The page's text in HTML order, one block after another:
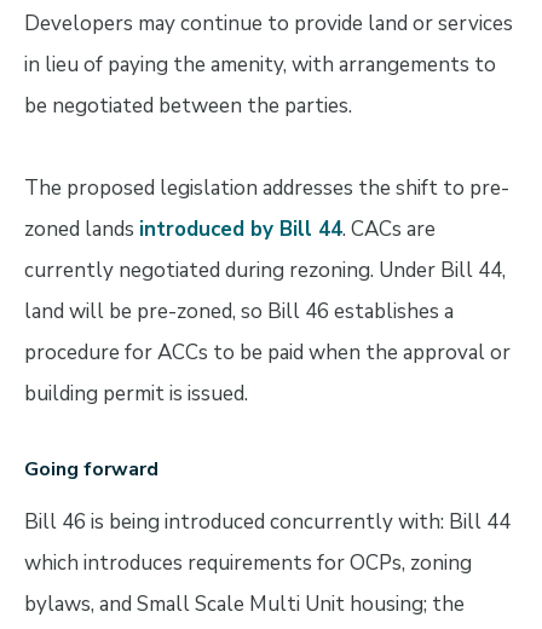
Developers may continue to provide land or services
in lieu of paying the amenity, with arrangements to
be negotiated between the parties.
The proposed legislation addresses the shift to pre-
zoned lands introduced by Bill 44. CACs are
currently negotiated during rezoning. Under Bill 44,
land will be pre-zoned, so Bill 46 establishes a
procedure for ACCs to be paid when the approval or
building permit is issued.
Going forward
Bill 46 is being introduced concurrently with: Bill 44
which introduces requirements for OCPs, zoning
bylaws, and Small Scale Multi Unit housing; the